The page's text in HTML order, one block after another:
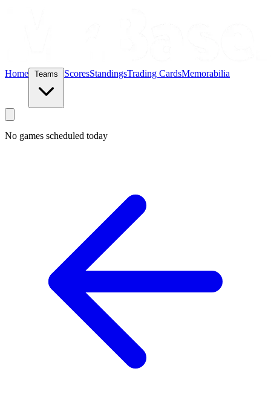
Home ScoresStandingsTrading CardsMemorabilia
No games scheduled today